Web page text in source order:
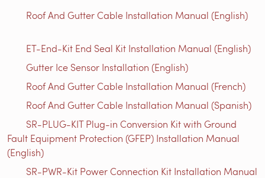
Roof And Gutter Cable Installation Manual (English)
ET-End-Kit End Seal Kit Installation Manual (English)
Gutter Ice Sensor Installation (English)
Roof And Gutter Cable Installation Manual (French)
Roof And Gutter Cable Installation Manual (Spanish)
SR-PLUG-KIT Plug-in Conversion Kit with Ground
Fault Equipment Protection (GFEP) Installation Manual
(English)
SR-PWR-Kit Power Connection Kit Installation Manual